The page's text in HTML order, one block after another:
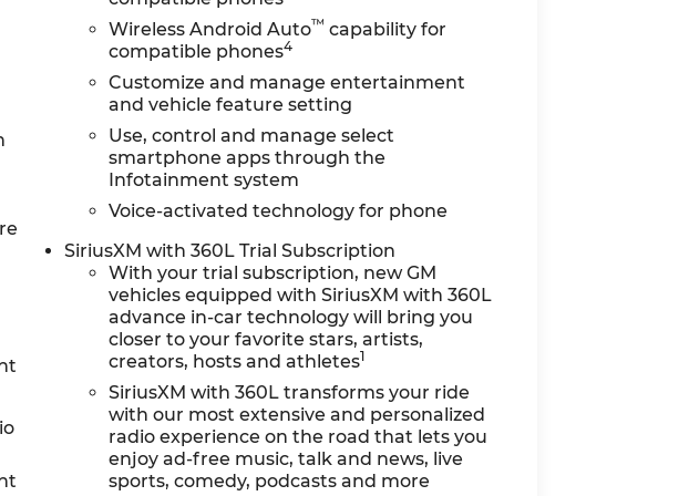
Wireless Android Auto™ capability for
compatible phones4
Customize and manage entertainment
and vehicle feature setting
Use, control and manage select
smartphone apps through the
Infotainment system
Voice-activated technology for phone
SiriusXM with 360L Trial Subscription
With your trial subscription, new GM
vehicles equipped with SiriusXM with 360L
advance in-car technology will bring you
closer to your favorite stars, artists,
creators, hosts and athletes1
SiriusXM with 360L transforms your ride
with our most extensive and personalized
radio experience on the road that lets you
enjoy ad-free music, talk and news, live
sports, comedy, podcasts and more